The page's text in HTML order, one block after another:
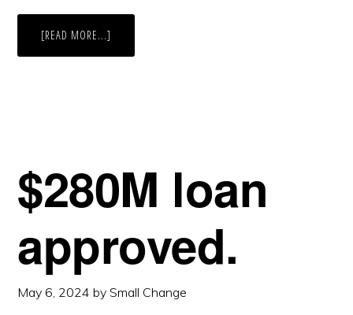
[READ MORE...]
$280M loan
approved.
May 6, 2024 bySmall Change